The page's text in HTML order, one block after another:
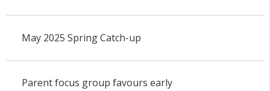
May 2025 Spring Catch-up
Parent focus group favours early